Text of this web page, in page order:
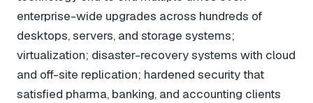
enterprise-wide upgrades across hundreds of
desktops, servers, and storage systems;
virtualization; disaster-recovery systems with cloud
and off-site replication; hardened security that
satisfied pharma, banking, and accounting clients